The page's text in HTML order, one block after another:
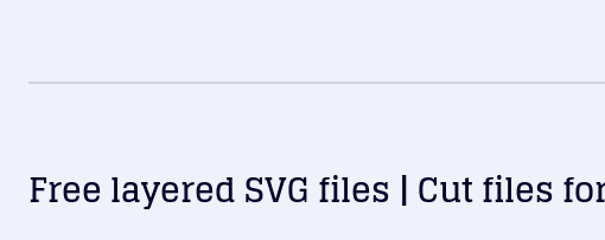
Free layered SVG files | Cut files